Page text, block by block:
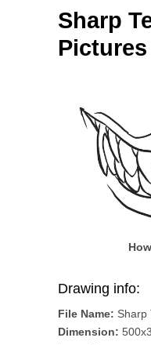
Post
Sharp
Pictures
Drawing info:
File Name: Sharp
Dimension: